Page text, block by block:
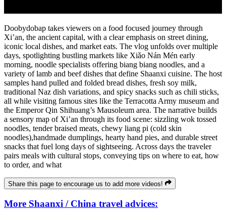
Doobydobap takes viewers on a food focused journey through
Xi’an, the ancient capital, with a clear emphasis on street dining,
iconic local dishes, and market eats. The vlog unfolds over multiple
days, spotlighting bustling markets like Xiǎo Nán Mén early
morning, noodle specialists offering biang biang noodles, and a
variety of lamb and beef dishes that define Shaanxi cuisine. The host
samples hand pulled and folded bread dishes, fresh soy milk,
traditional Naz dish variations, and spicy snacks such as chili sticks,
all while visiting famous sites like the Terracotta Army museum and
the Emperor Qin Shihuang’s Mausoleum area. The narrative builds
a sensory map of Xi’an through its food scene: sizzling wok tossed
noodles, tender braised meats, chewy liang pi (cold skin
noodles),handmade dumplings, hearty hand pies, and durable street
snacks that fuel long days of sightseeing. Across days the traveler
pairs meals with cultural stops, conveying tips on where to eat, how
to order, and what
Share this page to encourage us to add more videos!
More Shaanxi / China travel advices: